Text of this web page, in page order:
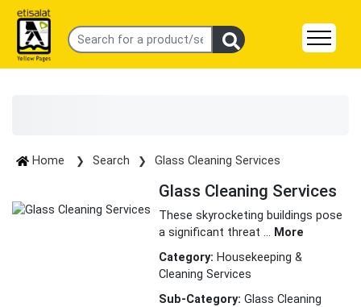
Home Search Glass Cleaning Services
Glass Cleaning Services
These skyrocketing buildings pose
a significant threat ... More
Category: Housekeeping &
Cleaning Services
Sub-Category: Glass Cleaning